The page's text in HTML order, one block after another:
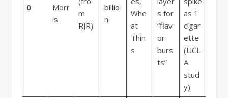
0
Morr
is
m
RJR)
billio
n
Whe
at
Thin
s
s for
“flav
or
burs
ts”
as 1
cigar
ette
(UCL
A
stud
y)